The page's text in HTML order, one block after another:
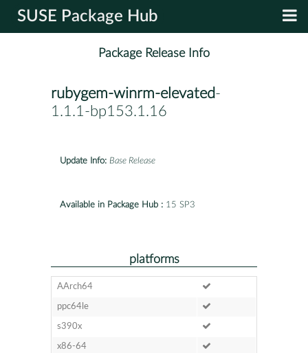
SUSE Package Hub
Package Release Info
rubygem-winrm-elevated-
1.1.1-bp153.1.16
Update Info: Base Release
Available in Package Hub : 15 SP3
platforms
AArch64
ppc64le
s390x
x86-64